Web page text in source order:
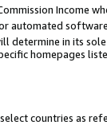
Income
automated
determine in its
homepages
countries as